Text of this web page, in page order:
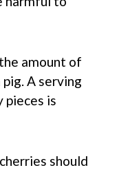
amount of
A serving
pieces is
should